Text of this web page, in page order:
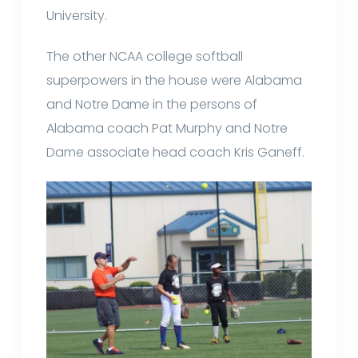
University.
The other NCAA college softball
superpowers in the house were Alabama
and Notre Dame in the persons of
Alabama coach Pat Murphy and Notre
Dame associate head coach Kris Ganeff.